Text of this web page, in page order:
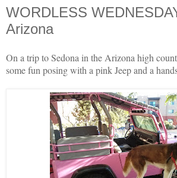
WORDLESS
Arizona
On a trip to Sedona in the Arizona high
some fun posing with a pink Jeep and a